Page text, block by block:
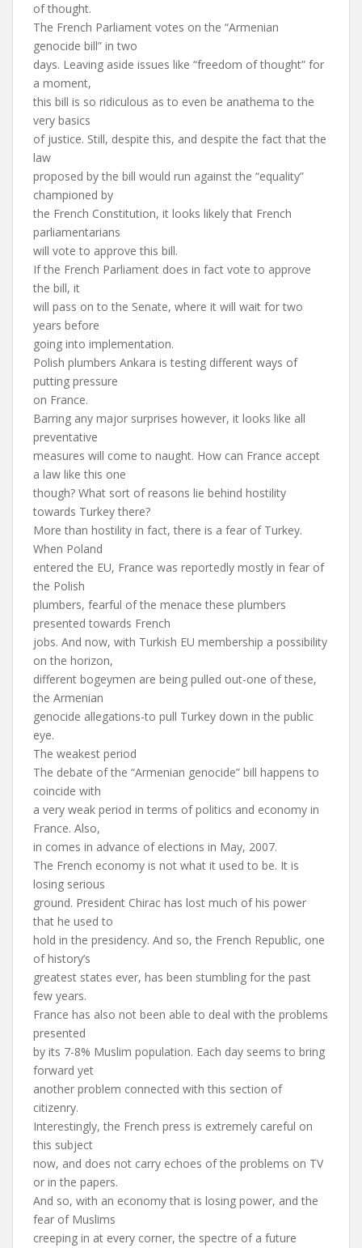
of thought.
The French Parliament votes on the “Armenian
genocide bill” in two
days. Leaving aside issues like “freedom of thought” for
a moment,
this bill is so ridiculous as to even be anathema to the
very basics
of justice. Still, despite this, and despite the fact that the
law
proposed by the bill would run against the “equality”
championed by
the French Constitution, it looks likely that French
parliamentarians
will vote to approve this bill.
If the French Parliament does in fact vote to approve
the bill, it
will pass on to the Senate, where it will wait for two
years before
going into implementation.
Polish plumbers Ankara is testing different ways of
putting pressure
on France.
Barring any major surprises however, it looks like all
preventative
measures will come to naught. How can France accept
a law like this one
though? What sort of reasons lie behind hostility
towards Turkey there?
More than hostility in fact, there is a fear of Turkey.
When Poland
entered the EU, France was reportedly mostly in fear of
the Polish
plumbers, fearful of the menace these plumbers
presented towards French
jobs. And now, with Turkish EU membership a possibility
on the horizon,
different bogeymen are being pulled out-one of these,
the Armenian
genocide allegations-to pull Turkey down in the public
eye.
The weakest period
The debate of the “Armenian genocide” bill happens to
coincide with
a very weak period in terms of politics and economy in
France. Also,
in comes in advance of elections in May, 2007.
The French economy is not what it used to be. It is
losing serious
ground. President Chirac has lost much of his power
that he used to
hold in the presidency. And so, the French Republic, one
of history’s
greatest states ever, has been stumbling for the past
few years.
France has also not been able to deal with the problems
presented
by its 7-8% Muslim population. Each day seems to bring
forward yet
another problem connected with this section of
citizenry.
Interestingly, the French press is extremely careful on
this subject
now, and does not carry echoes of the problems on TV
or in the papers.
And so, with an economy that is losing power, and the
fear of Muslims
creeping in at every corner, the spectre of a future